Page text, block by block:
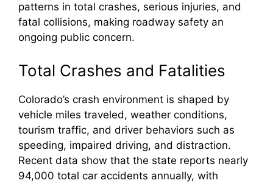
patterns in total crashes, serious injuries, and
fatal collisions, making roadway safety an
ongoing public concern.
Total Crashes and Fatalities
Colorado’s crash environment is shaped by
vehicle miles traveled, weather conditions,
tourism traffic, and driver behaviors such as
speeding, impaired driving, and distraction.
Recent data show that the state reports nearly
94,000 total car accidents annually, with